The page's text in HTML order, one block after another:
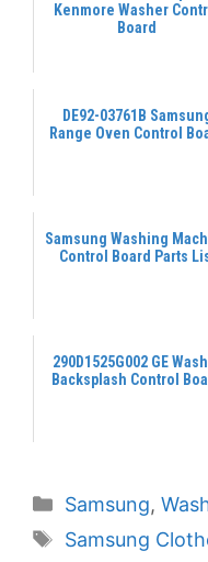
Kenmore Washer
Board
DE92-03761B
Range Oven Control
Samsung Washing
Control Board Parts
290D1525G002 GE
Backsplash Control
Categories
Samsung,
Tags
Samsung